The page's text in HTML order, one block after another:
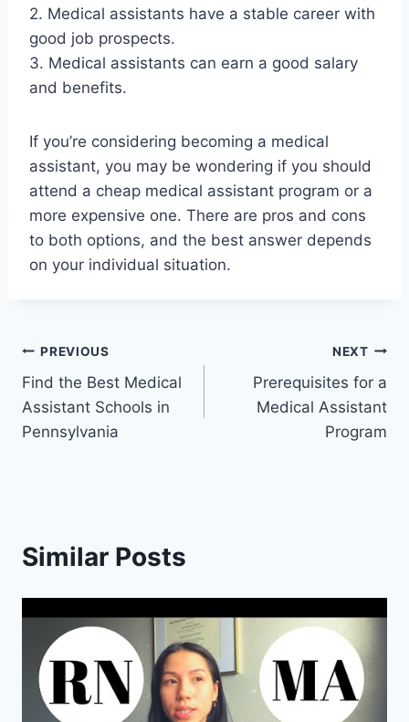
2. Medical assistants have a stable career with
good job prospects.
3. Medical assistants can earn a good salary
and benefits.
If you’re considering becoming a medical
assistant, you may be wondering if you should
attend a cheap medical assistant program or a
more expensive one. There are pros and cons
to both options, and the best answer depends
on your individual situation.
Post
navigation
PREVIOUS
Find the Best Medical
Assistant Schools in
Pennsylvania
NEXT
Prerequisites for a
Medical Assistant
Program
Similar Posts